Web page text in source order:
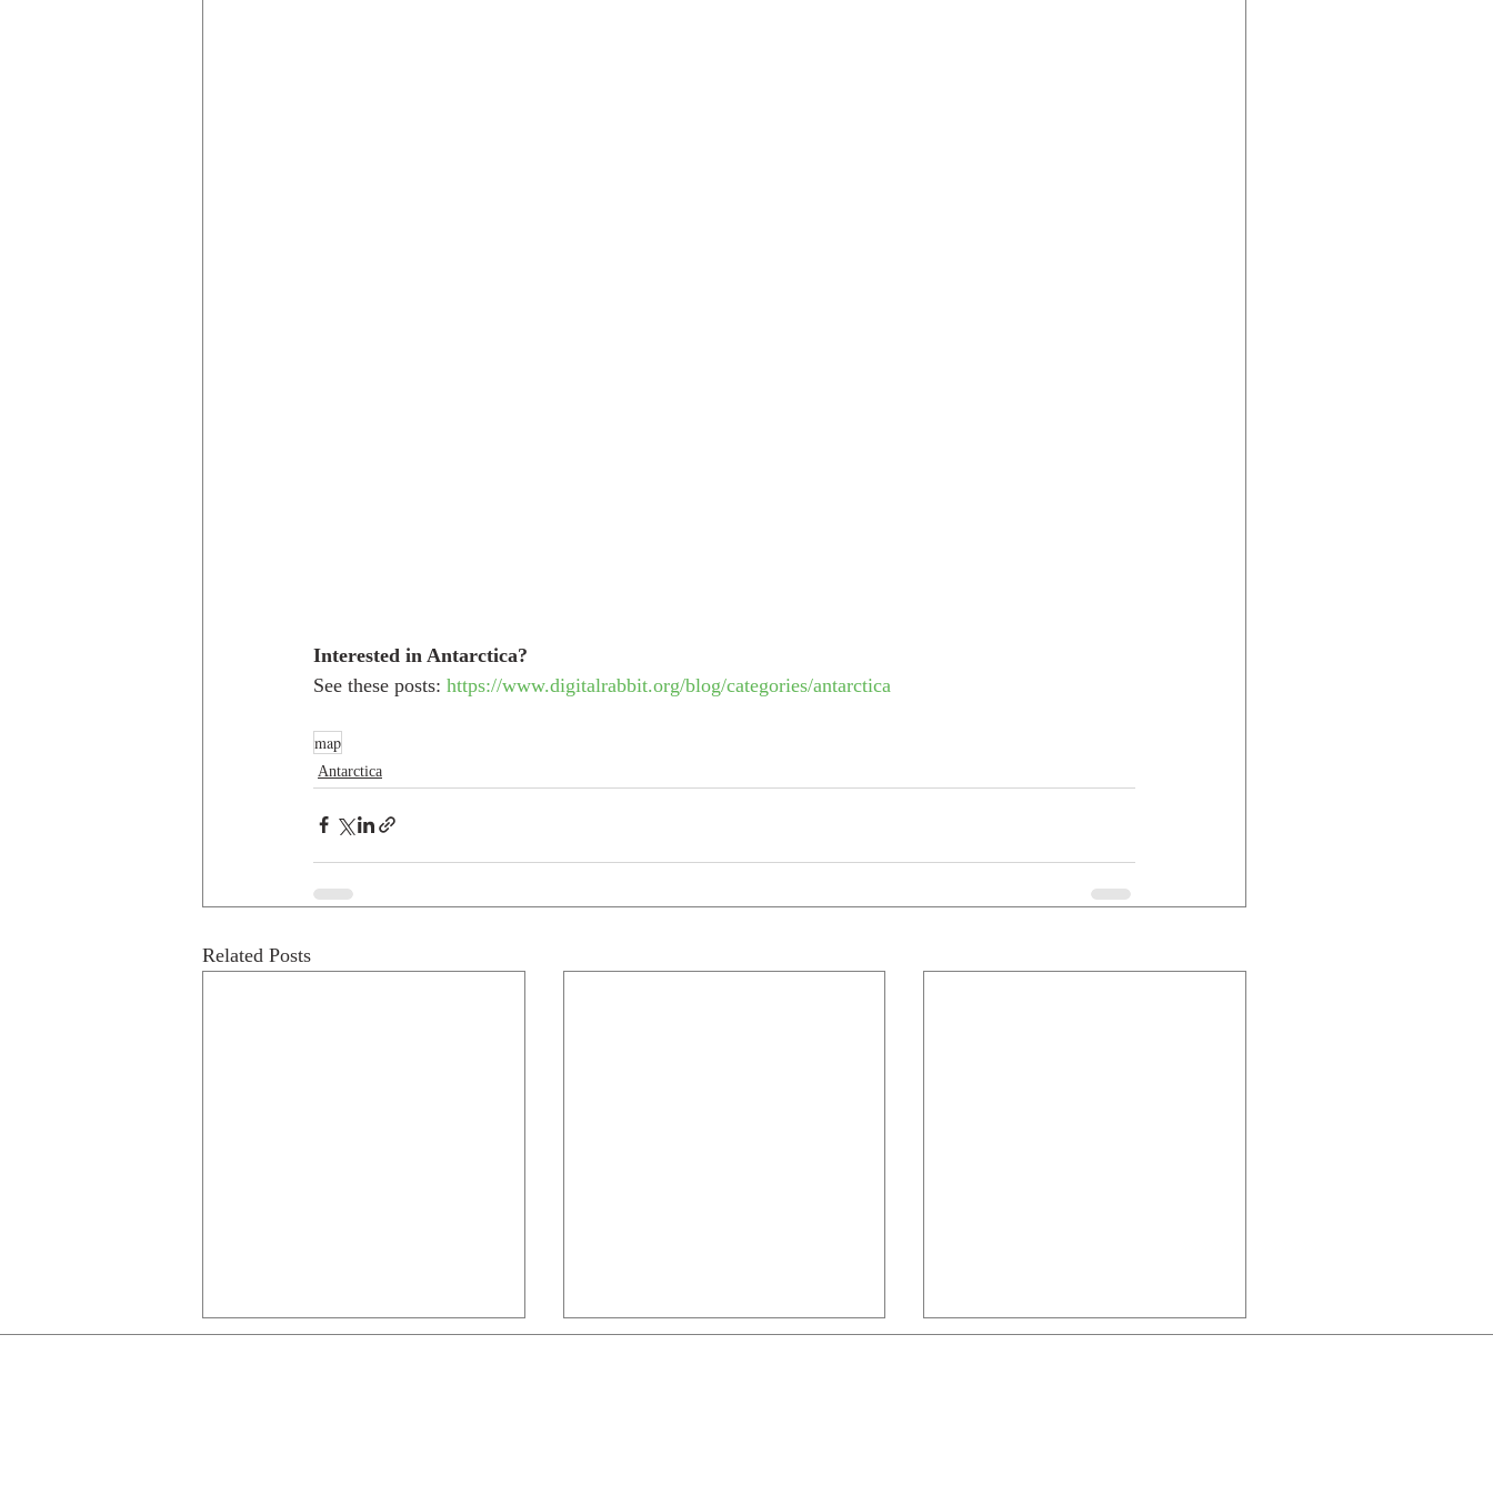
Interested in Antarctica?
See these posts: https://www.digitalrabbit.org/blog/categories/antarctica
map
Antarctica
Related Posts